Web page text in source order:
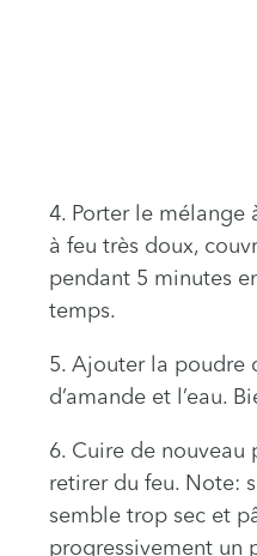
4. Porter le
à feu très doux,
pendant 5 minutes
temps.
5. Ajouter la poudre
d’amande et l’eau.
6. Cuire de nouveau
retirer du feu. Note:
semble trop sec et
progressivement un